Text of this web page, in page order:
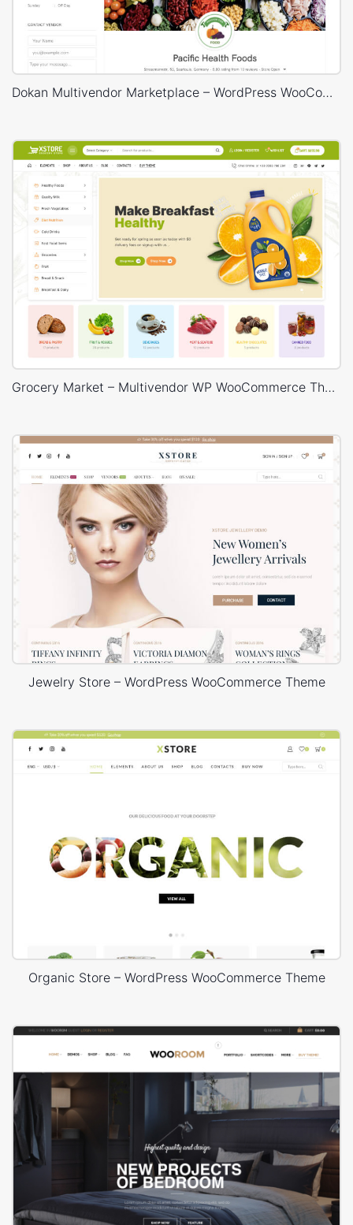
Dokan Multivendor Marketplace – WordPress WooCommerce Theme
Grocery Market – Multivendor WP WooCommerce Theme
Jewelry Store – WordPress WooCommerce Theme
Organic Store – WordPress WooCommerce Theme